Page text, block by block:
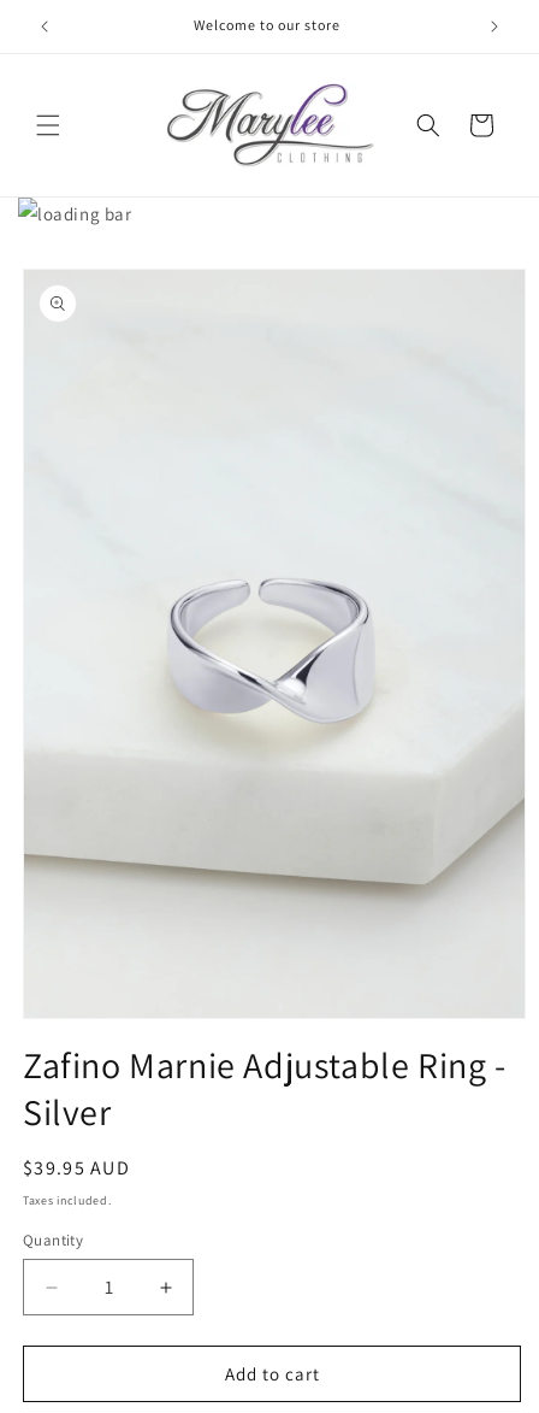
Skip to
content
Welcome to our store
Cart
Skip to
product
information
1
in
modal
Zafino Marnie Adjustable Ring -
Silver
Regular
price
$39.95 AUD
Taxes included.
Quantity
Decrease
quantity
for
Marnie
Increase
quantity
for
Marnie
Add to cart